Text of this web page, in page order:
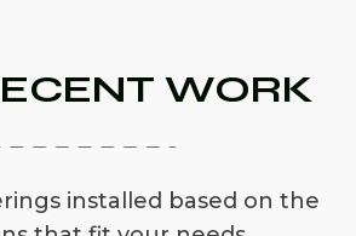
WORK
installed based on the